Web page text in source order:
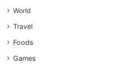
World
Travel
Foods
Games